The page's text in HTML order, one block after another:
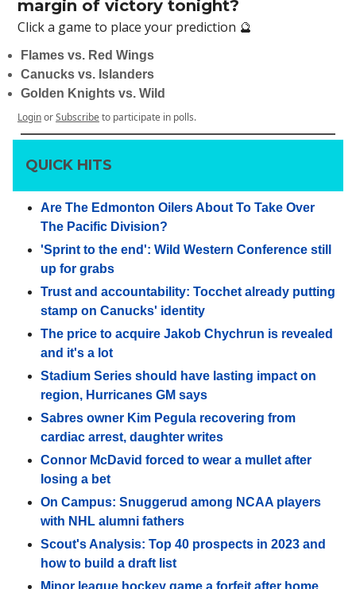
margin of victory tonight?
Click a game to place your prediction 🔮
Flames vs. Red Wings
Canucks vs. Islanders
Golden Knights vs. Wild
LoginorSubscribeto participate in polls.
QUICK HITS
Are The Edmonton Oilers About To Take Over
The Pacific Division?
'Sprint to the end': Wild Western Conference still
up for grabs
Trust and accountability: Tocchet already putting
stamp on Canucks' identity
The price to acquire Jakob Chychrun is revealed
and it's a lot
Stadium Series should have lasting impact on
region, Hurricanes GM says
Sabres owner Kim Pegula recovering from
cardiac arrest, daughter writes
Connor McDavid forced to wear a mullet after
losing a bet
On Campus: Snuggerud among NCAA players
with NHL alumni fathers
Scout's Analysis: Top 40 prospects in 2023 and
how to build a draft list
Minor league hockey game a forfeit after home